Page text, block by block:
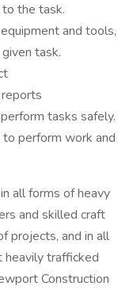
the task.
and tools,
task.
tasks safely.
perform work and
all forms of heavy
and skilled craft
projects, and in all
heavily trafficked
Construction